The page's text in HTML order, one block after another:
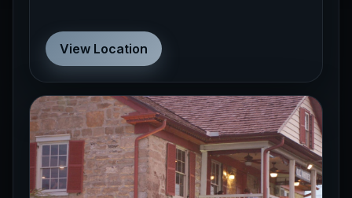
View Location